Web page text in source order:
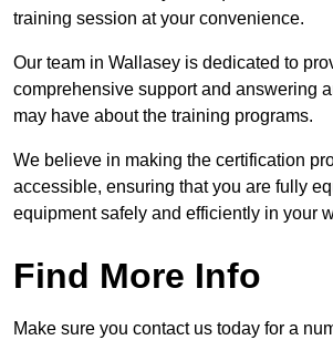
training session at your convenience.
Our team in Wallasey is dedicated to
comprehensive support and answering
may have about the training programs.
We believe in making the certification
accessible, ensuring that you are fully
equipment safely and efficiently in your
Find More Info
Make sure you contact us today for a